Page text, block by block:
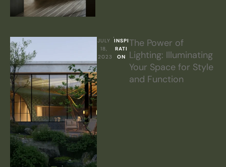
JULY
18,
2023
INSPI
RATI
ON
The Power of
Lighting: Illuminating
Your Space for Style
and Function